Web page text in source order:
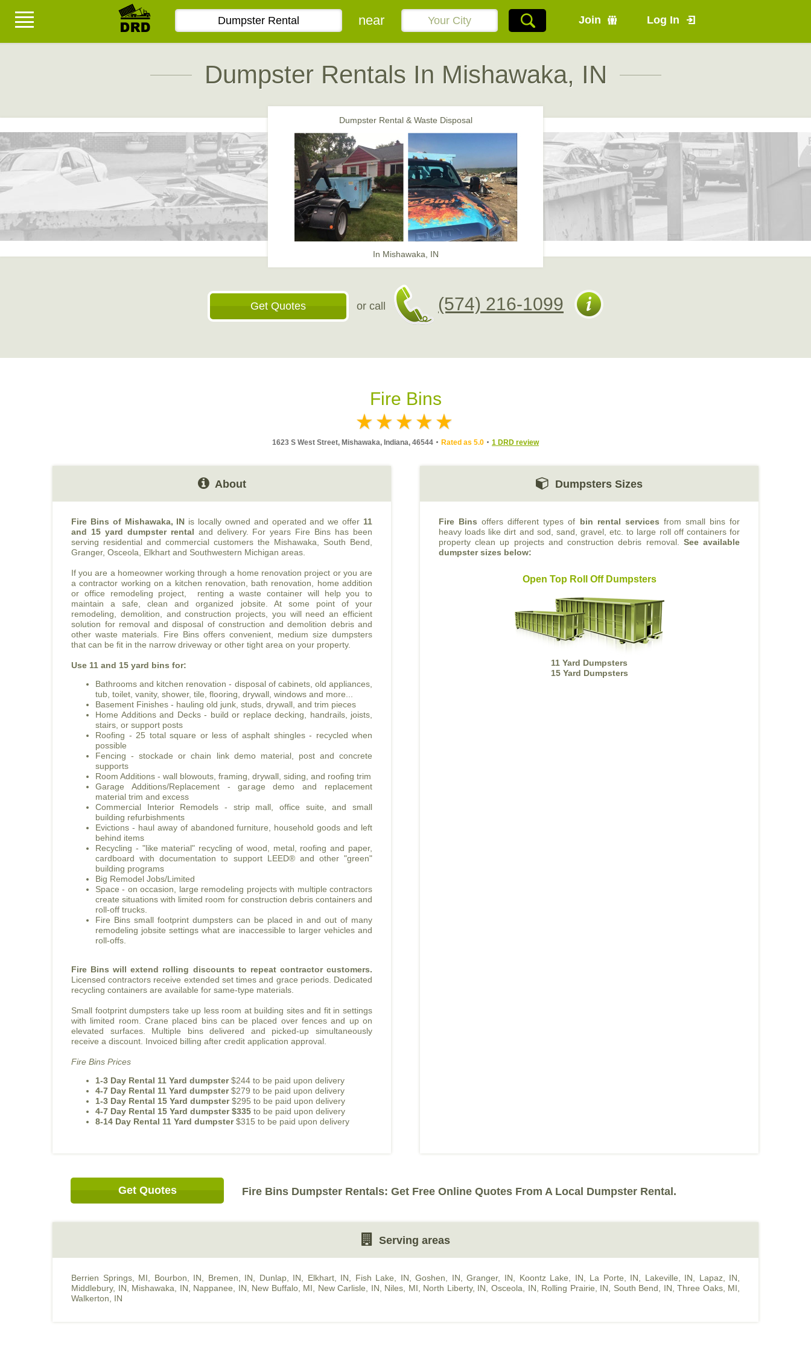
Join Log In
near
Dumpster Rentals In Mishawaka, IN
Dumpster Rental & Waste Disposal
In Mishawaka, IN
Get Quotes or call (574) 216-1099
Fire Bins
1623 S West Street, Mishawaka, Indiana, 46544 Rated as 5.0 1 DRD review
About
Fire Bins of Mishawaka, IN is locally owned and operated and we offer 11
and 15 yard dumpster rental and delivery. For years Fire Bins has been
serving residential and commercial customers the Mishawaka, South Bend,
Granger, Osceola, Elkhart and Southwestern Michigan areas.
If you are a homeowner working through a home renovation project or you are
a contractor working on a kitchen renovation, bath renovation, home addition
or office remodeling project, renting a waste container will help you to
maintain a safe, clean and organized jobsite. At some point of your
remodeling, demolition, and construction projects, you will need an efficient
solution for removal and disposal of construction and demolition debris and
other waste materials. Fire Bins offers convenient, medium size dumpsters
that can be fit in the narrow driveway or other tight area on your property.
Use 11 and 15 yard bins for:
Bathrooms and kitchen renovation - disposal of cabinets, old appliances,
tub, toilet, vanity, shower, tile, flooring, drywall, windows and more...
Basement Finishes - hauling old junk, studs, drywall, and trim pieces
Home Additions and Decks - build or replace decking, handrails, joists,
stairs, or support posts
Roofing - 25 total square or less of asphalt shingles - recycled when
possible
Fencing - stockade or chain link demo material, post and concrete
supports
Room Additions - wall blowouts, framing, drywall, siding, and roofing trim
Garage Additions/Replacement - garage demo and replacement
material trim and excess
Commercial Interior Remodels - strip mall, office suite, and small
building refurbishments
Evictions - haul away of abandoned furniture, household goods and left
behind items
Recycling - "like material" recycling of wood, metal, roofing and paper,
cardboard with documentation to support LEED® and other "green"
building programs
Big Remodel Jobs/Limited
Space - on occasion, large remodeling projects with multiple contractors
create situations with limited room for construction debris containers and
roll-off trucks.
Fire Bins small footprint dumpsters can be placed in and out of many
remodeling jobsite settings what are inaccessible to larger vehicles and
roll-offs.
Fire Bins will extend rolling discounts to repeat contractor customers.
Licensed contractors receive extended set times and grace periods. Dedicated
recycling containers are available for same-type materials.
Small footprint dumpsters take up less room at building sites and fit in settings
with limited room. Crane placed bins can be placed over fences and up on
elevated surfaces. Multiple bins delivered and picked-up simultaneously
receive a discount. Invoiced billing after credit application approval.
Fire Bins Prices
1-3 Day Rental 11 Yard dumpster$244 to be paid upon delivery
4-7 Day Rental 11 Yard dumpster$279 to be paid upon delivery
1-3 Day Rental 15 Yard dumpster$295 to be paid upon delivery
4-7 Day Rental 15 Yard dumpster $335 to be paid upon delivery
8-14 Day Rental 11 Yard dumpster$315 to be paid upon delivery
Dumpsters Sizes
Fire Bins offers different types of bin rental services from small bins for
heavy loads like dirt and sod, sand, gravel, etc. to large roll off containers for
property clean up projects and construction debris removal. See available
dumpster sizes below:
Open Top Roll Off Dumpsters
11 Yard Dumpsters
15 Yard Dumpsters
Get Quotes Fire Bins Dumpster Rentals: Get Free Online Quotes From A Local Dumpster Rental.
Serving areas
Berrien Springs, MI Bourbon, IN Bremen, IN Dunlap, IN Elkhart, IN Fish Lake, IN ,Goshen, IN ,Granger, IN Koontz Lake, IN La Porte, IN Lakeville, IN Lapaz, IN
Middlebury, IN
Mishawaka, IN Nappanee, IN New Buffalo, MI New Carlisle, IN Niles, MI North Liberty, IN Osceola, IN Rolling Prairie, IN South Bend, IN ,Three Oaks, MI
Walkerton, IN